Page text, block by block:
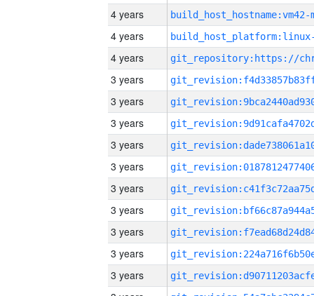
4 years build_host_hostname:vm42-
4 years
4 years
3 years
3 years
3 years
3 years
3 years
3 years
3 years
3 years
3 years
3 years